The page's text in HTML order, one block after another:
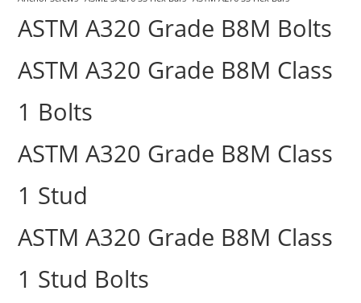
ASTM A320 Grade B8M Bolts
ASTM A320 Grade B8M Class
1 Bolts
ASTM A320 Grade B8M Class
1 Stud
ASTM A320 Grade B8M Class
1 Stud Bolts